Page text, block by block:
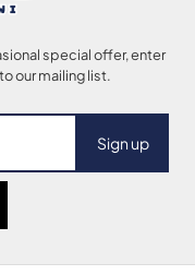
Sign up